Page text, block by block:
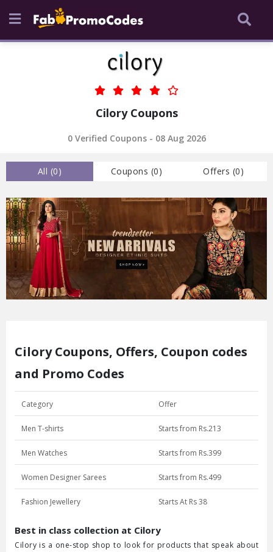
Cilory Coupons
0 Verified Coupons - 08 Aug 2026
All (0) Coupons (0) Offers (0)
Cilory Coupons, Offers, Coupon codes
and Promo Codes
Category Offer
Men T-shirts Starts from Rs.213
Men Watches Starts from Rs.399
Women Designer Sarees Starts from Rs.499
Fashion Jewellery Starts At Rs 38
Best in class collection at Cilory
Cilory is a one-stop shop to look for products that speak about